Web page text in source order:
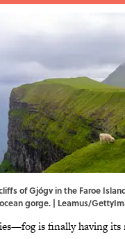
of Gjógv in the Faroe
gorge. | Leamus/
is finally having